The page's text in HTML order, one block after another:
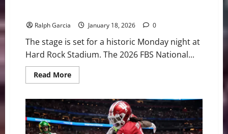
Ralph Garcia January 18, 2026 0
The stage is set for a historic Monday night at
Hard Rock Stadium. The 2026 FBS National...
Read MoreRead
more
in
Miami:
Can
#1
Indiana